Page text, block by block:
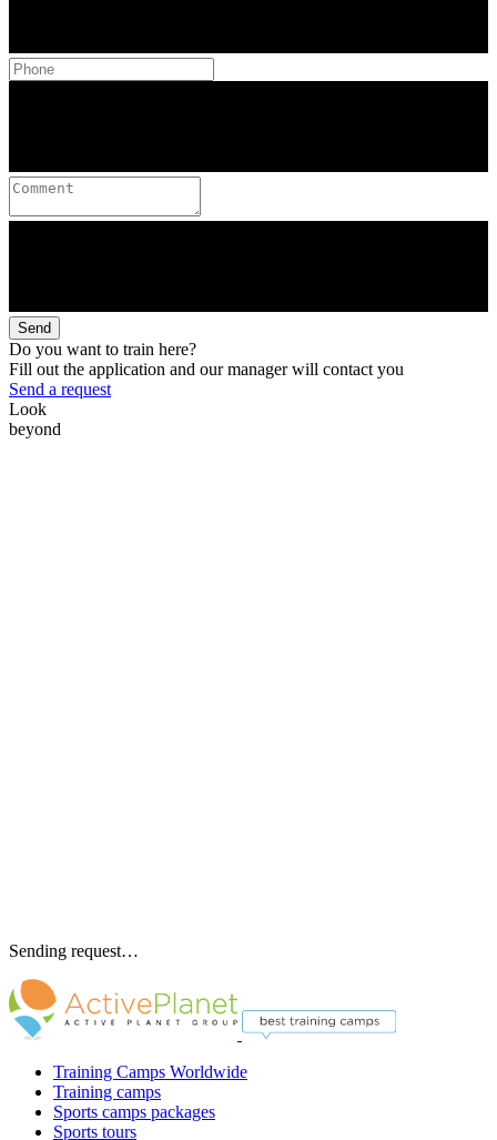
Send
Do you want to train here?
Fill out the application and our manager will contact you
Send a request
Look
beyond
Sending request…
Training Camps Worldwide
Training camps
Sports camps packages
Sports tours